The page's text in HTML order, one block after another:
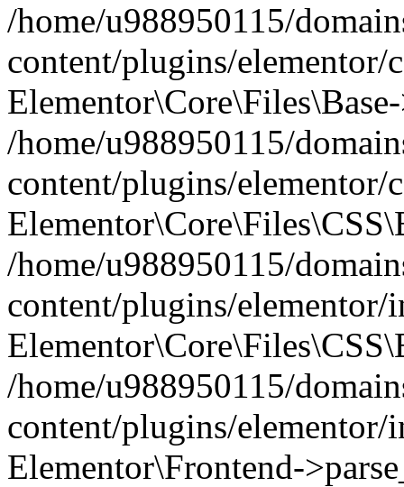
/home/u988950115/
content/plugins/elementor/
/home/u988950115/
content/plugins/elementor/
/home/u988950115/
content/plugins/
/home/u988950115/
content/plugins/
Elementor\Frontend-